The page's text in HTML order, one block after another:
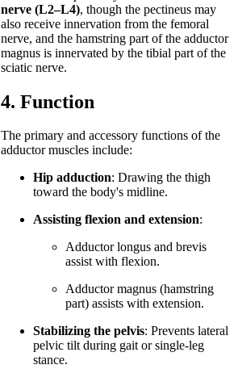
nerve (L2–L4), though the pectineus may
also receive innervation from the femoral
nerve, and the hamstring part of the adductor
magnus is innervated by the tibial part of the
sciatic nerve.
4. Function
The primary and accessory functions of the
adductor muscles include:
Hip adduction: Drawing the thigh
toward the body's midline.
Assisting flexion and extension:
Adductor longus and brevis
assist with flexion.
Adductor magnus (hamstring
part) assists with extension.
Stabilizing the pelvis: Prevents lateral
pelvic tilt during gait or single-leg
stance.